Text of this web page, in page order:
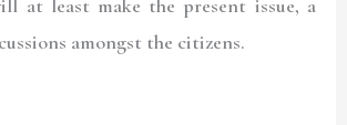
at least make the present issue, a
amongst the citizens.